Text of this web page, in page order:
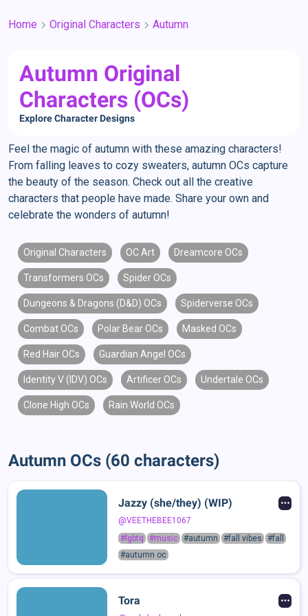
Home Original Characters Autumn
Autumn Original
Characters (OCs)
Explore Character Designs
Feel the magic of autumn with these amazing characters!
From falling leaves to cozy sweaters, autumn OCs capture
the beauty of the season. Check out all the creative
characters that people have made. Share your own and
celebrate the wonders of autumn!
Original Characters OC Art Dreamcore OCs
Transformers OCs Spider OCs
Dungeons & Dragons (D&D) OCs Spiderverse OCs
Combat OCs Polar Bear OCs Masked OCs
Red Hair OCs Guardian Angel OCs
Identity V (IDV) OCs Artificer OCs Undertale OCs
Clone High OCs Rain World OCs
Autumn OCs (60 characters)
Jazzy (she/they) (WIP)
@VEETHEBEE1067
#lgbtq
#music #autumn #fall vibes
#fall
#autumn oc
Tora